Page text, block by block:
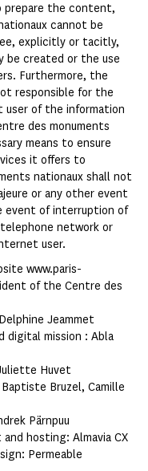
prepare the content,
cannot be
explicitly or tacitly,
created or the use
Furthermore, the
responsible for the
user of the information
des monuments
means to ensure
it offers to
nationaux shall not
or any other event
event of interruption of
network or
user.
www.paris-
of the Centre des
Jeammet
digital mission : Abla
Huvet
Bruzel, Camille
Pärnpuu
hosting: Almavia CX
Permeable